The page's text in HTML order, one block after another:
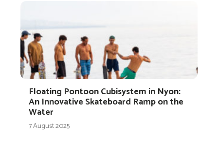
Floating Pontoon Cubisystem in Nyon:
An Innovative Skateboard Ramp on the
Water
7 August 2025